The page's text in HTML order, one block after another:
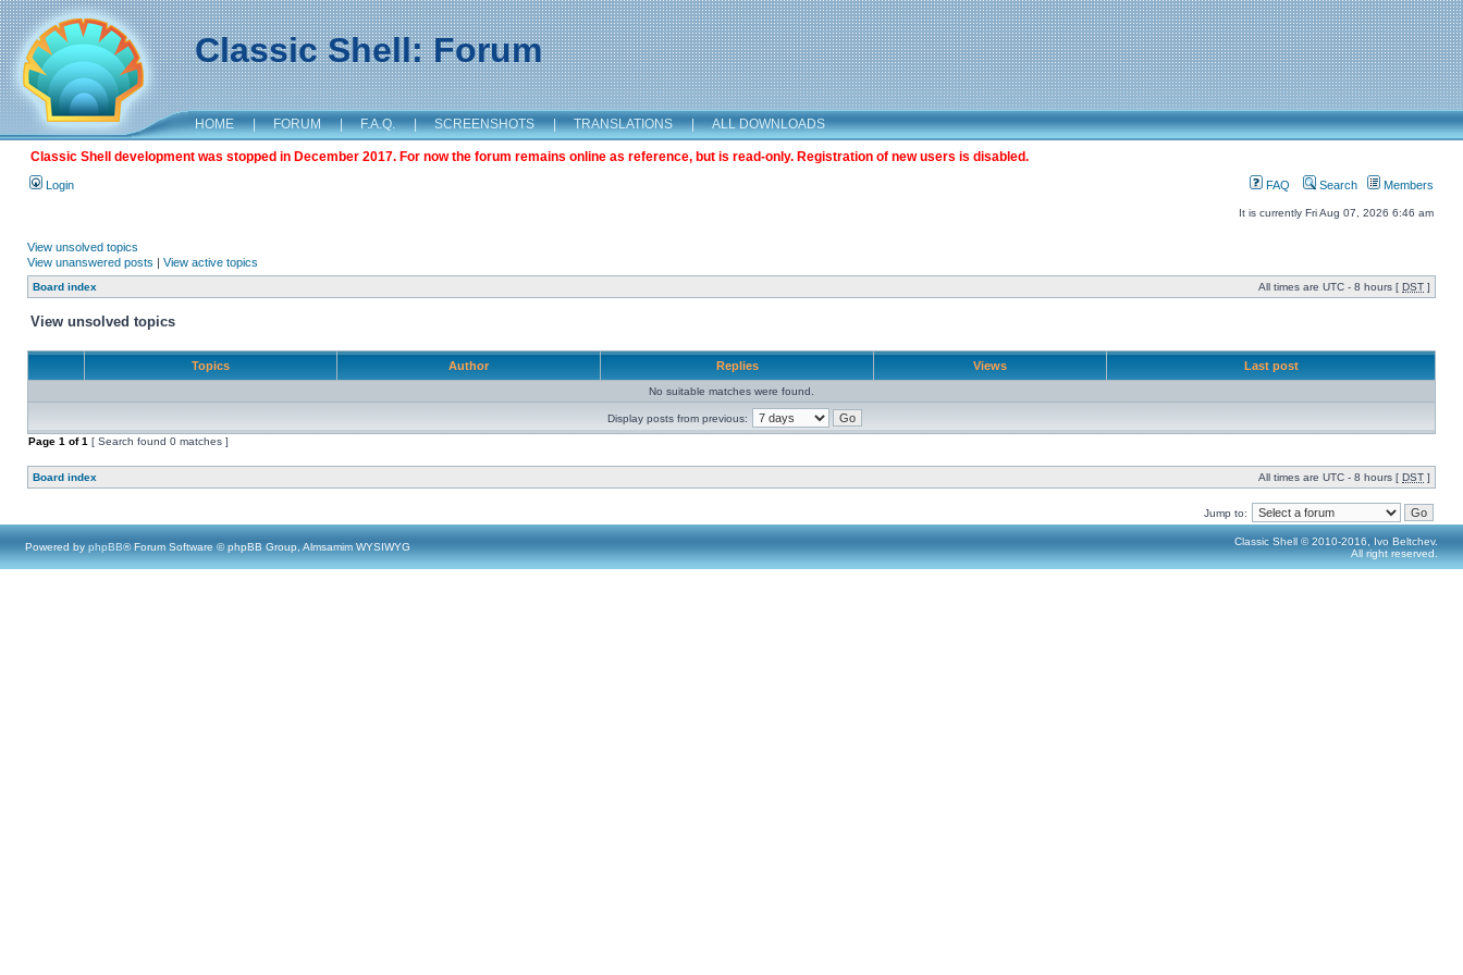
Classic Shell: Forum
HOME | FORUM | F.A.Q. | SCREENSHOTS | TRANSLATIONS | ALL DOWNLOADS
Classic Shell development was stopped in December 2017. For now the forum remains online as reference, but is read-only. Registration of new users is disabled.
Login FAQ Search Members
It is currently Fri Aug 07, 2026 6:46 am
View unsolved topics
View unanswered posts | View active topics
Board index All times are UTC - 8 hours [ DST ]
View unsolved topics
Topics Author Replies Views Last post
No suitable matches were found.
Display posts from previous:
Page 1 of1 [ Search found 0 matches ]
Board index All times are UTC - 8 hours [ DST ]
Jump to:
Powered by phpBB® Forum Software © phpBB Group, Almsamim WYSIWYG
Classic Shell © 2010-2016, Ivo Beltchev.
All right reserved.